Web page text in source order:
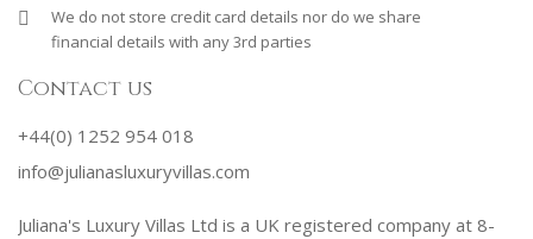
We do not store credit card details nor do we share
financial details with any 3rd parties
Contact us
+44(0) 1252 954 018
info@julianasluxuryvillas.com
Juliana's Luxury Villas Ltd is a UK registered company at 8-